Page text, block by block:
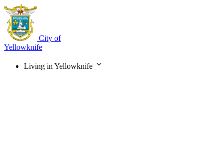
Skip
main
content
City of
Yellowknife
Living in Yellowknife